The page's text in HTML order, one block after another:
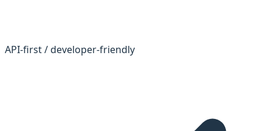
API-first / developer-friendly